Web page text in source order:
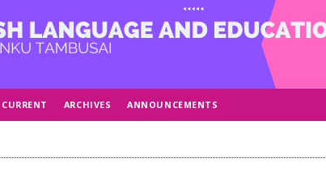
CURRENT ARCHIVES ANNOUNCEMENTS